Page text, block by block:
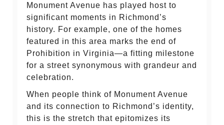
Monument Avenue has played host to
significant moments in Richmond’s
history. For example, one of the homes
featured in this area marks the end of
Prohibition in Virginia—a fitting milestone
for a street synonymous with grandeur and
celebration.
When people think of Monument Avenue
and its connection to Richmond’s identity,
this is the stretch that epitomizes its